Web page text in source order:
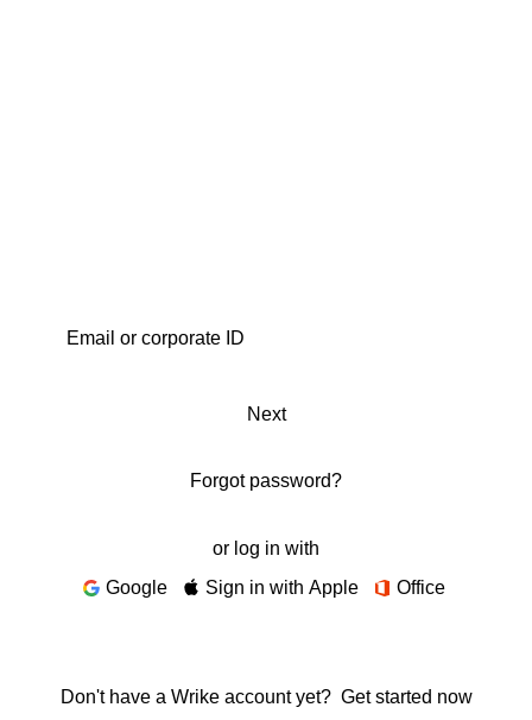
Next
Forgot password?
or log in with
Google
Sign in with Apple Office
Don't have a Wrike account yet? Get started now